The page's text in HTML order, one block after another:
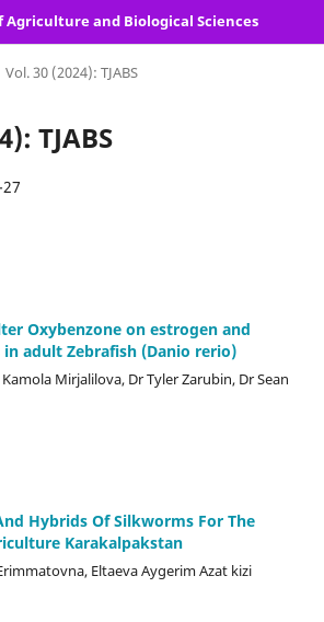
Agriculture and Biological Sciences
Vol. 30 (2024): TJABS
TJABS
Oxybenzone on estrogen and
adult Zebrafish (Danio rerio)
Mirjalilova, Dr Tyler Zarubin, Dr Sean
Hybrids Of Silkworms For The
Karakalpakstan
Eltaeva Aygerim Azat kizi